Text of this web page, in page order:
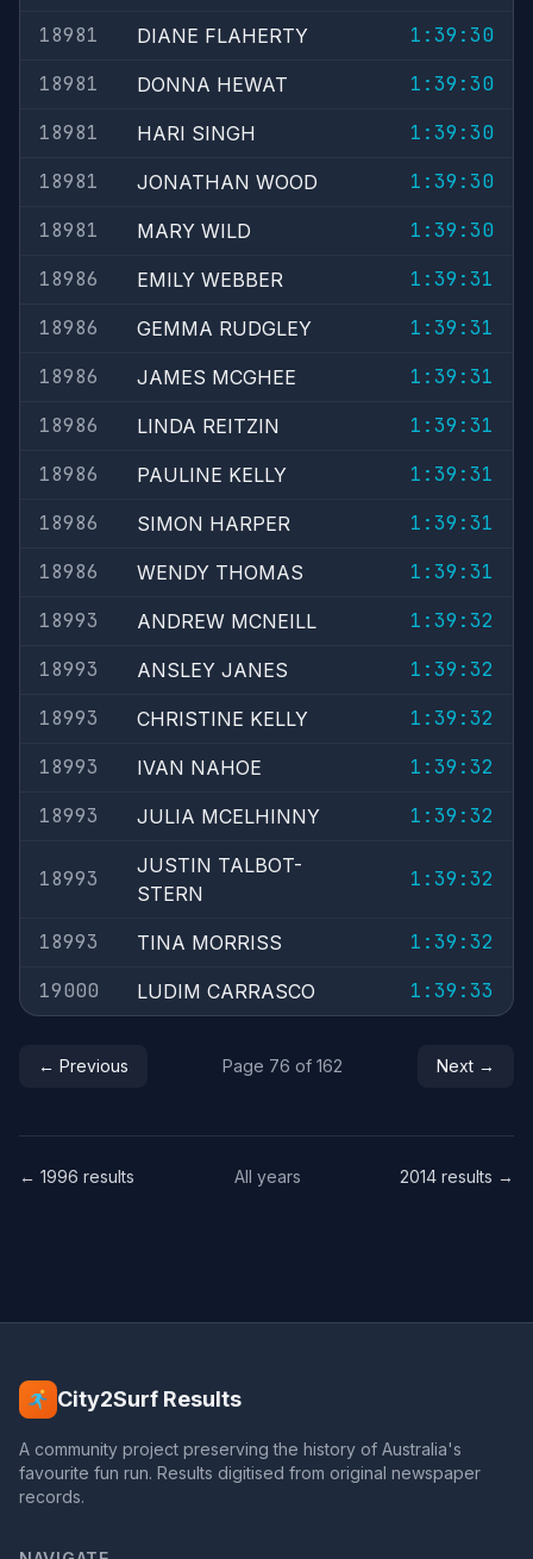
18981
DIANE FLAHERTY
1:39:30
18981
DONNA HEWAT
1:39:30
18981
HARI SINGH
1:39:30
18981
JONATHAN WOOD
1:39:30
18981
MARY WILD
1:39:30
18986
EMILY WEBBER
1:39:31
18986
GEMMA RUDGLEY
1:39:31
18986
JAMES MCGHEE
1:39:31
18986
LINDA REITZIN
1:39:31
18986
PAULINE KELLY
1:39:31
18986
SIMON HARPER
1:39:31
18986
WENDY THOMAS
1:39:31
18993
ANDREW MCNEILL
1:39:32
18993
ANSLEY JANES
1:39:32
18993
CHRISTINE KELLY
1:39:32
18993
IVAN NAHOE
1:39:32
18993
JULIA MCELHINNY 1:39:32
18993
JUSTIN TALBOT-
STERN
1:39:32
18993 TINA MORRISS
1:39:32
19000
LUDIM CARRASCO 1:39:33
← Previous Page 76 of 162 Next →
← 1996 results All years 2014 results →
City2Surf Results
A community project preserving the history of Australia's
favourite fun run. Results digitised from original newspaper
records.